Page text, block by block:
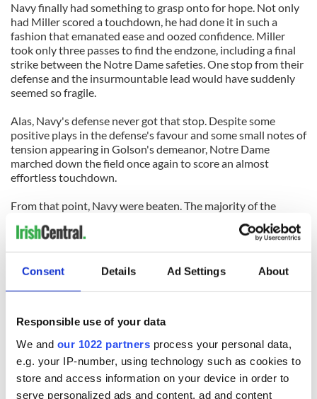
Consent Details Ad Settings About
Responsible use of your data
We and our 1022 partners process your personal data,
e.g. your IP-number, using technology such as cookies to
store and access information on your device in order to
serve personalized ads and content, ad and content
Navy finally had something to grasp onto for hope. Not only
had Miller scored a touchdown, he had done it in such a
fashion that emanated ease and oozed confidence. Miller
took only three passes to find the endzone, including a final
strike between the Notre Dame safeties. One stop from their
defense and the insurmountable lead would have suddenly
seemed so fragile.
Alas, Navy's defense never got that stop. Despite some
positive plays in the defense's favour and some small notes of
tension appearing in Golson's demeanor, Notre Dame
marched down the field once again to score an almost
effortless touchdown.
From that point, Navy were beaten. The majority of the
second half was a redundant exercise, that would only really
have been missed if it took away the need for a half-time
masterpiece performance to entertain the crowd with their
immense discipline and incredible talent.
Navy won't feel like there was anything classic at all about
have their tails up entering the rest of their season on
American soil.